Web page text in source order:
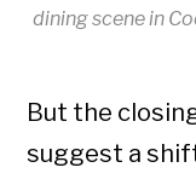
dining scene in
But the
suggest a